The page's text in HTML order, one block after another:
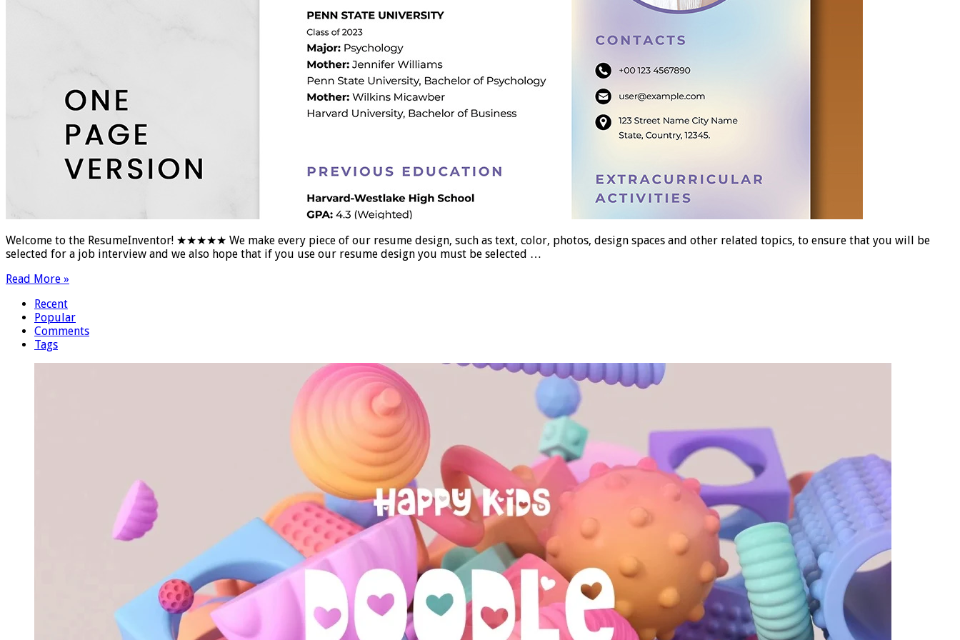
Welcome to the ResumeInventor! ★★★★★ We make every piece of our resume design, such as text, color, photos, design spaces and other related topics, to ensure that you will be
selected for a job interview and we also hope that if you use our resume design you must be selected …
Read More »
Recent
Popular
Comments
Tags